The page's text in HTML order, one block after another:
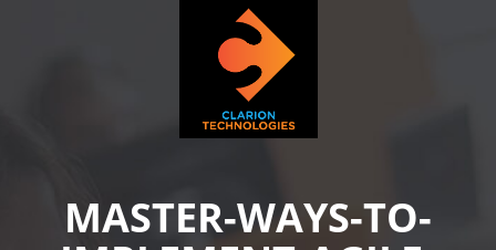
MASTER-WAYS-TO-